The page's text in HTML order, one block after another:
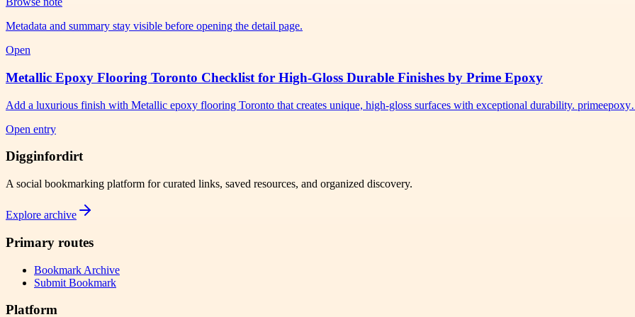
Metadata and summary stay visible before opening the detail page.
Open
Metallic Epoxy Flooring Toronto Checklist for High-Gloss Durable Finishes by Prime Epoxy
Add a luxurious finish with Metallic epoxy flooring Toronto that creates unique, high-gloss surfaces with exceptional durability.
Open entry
Digginfordirt
A social bookmarking platform for curated links, saved resources, and organized discovery.
Explore archive
Primary routes
Bookmark Archive
Submit Bookmark
Platform